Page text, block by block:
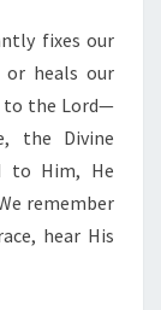
fixes our
or heals our
to the Lord—
the Divine
to Him, He
remember
hear His